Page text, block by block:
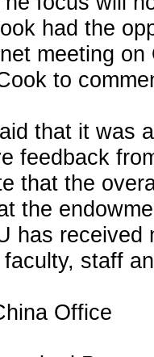
had the
meeting
to
that it was
feedback
that the
the
has
staff
Office